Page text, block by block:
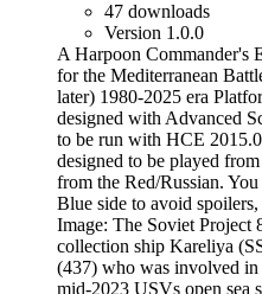
47 downloads
Version 1.0.0
A Harpoon Commander's
for the Mediterranean
later) 1980-2025 era
designed with Advanced
to be run with HCE
designed to be played
from the Red/Russian.
Blue side to avoid
Image: The Soviet Project
collection ship Kareliya
(437) who was involved
mid-2023 USVs open sea